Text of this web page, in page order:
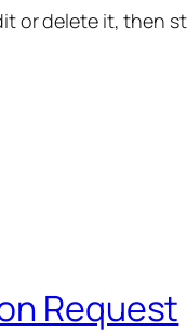
or delete it, then
Request